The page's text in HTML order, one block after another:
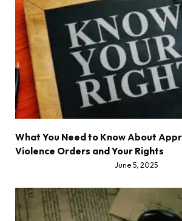
What You Need to Know About
Violence Orders and Your Rights
June 5, 2025